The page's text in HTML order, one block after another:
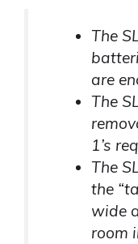
The
are
The
1’s
The
the
wide
room